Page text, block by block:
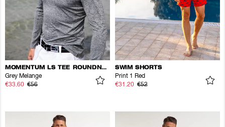
MOMENTUM LS TEE ROUNDNECK
Grey Melange
€33.60 €56
SWIM SHORTS
Print 1 Red
€31.20 €52